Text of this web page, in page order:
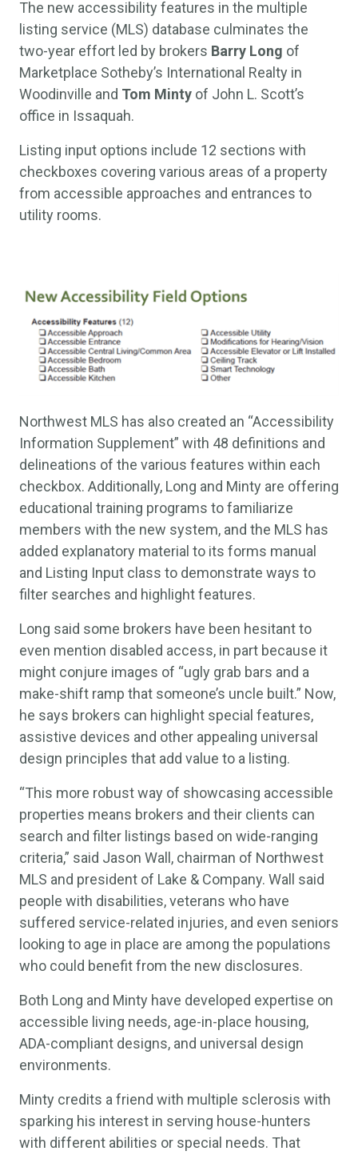
The new accessibility features in the multiple
listing service (MLS) database culminates the
two-year effort led by brokers Barry Long of
Marketplace Sotheby’s International Realty in
Woodinville and Tom Minty of John L. Scott’s
office in Issaquah.
Listing input options include 12 sections with
checkboxes covering various areas of a property
from accessible approaches and entrances to
utility rooms.
Northwest MLS has also created an “Accessibility
Information Supplement” with 48 definitions and
delineations of the various features within each
checkbox. Additionally, Long and Minty are offering
educational training programs to familiarize
members with the new system, and the MLS has
added explanatory material to its forms manual
and Listing Input class to demonstrate ways to
filter searches and highlight features.
Long said some brokers have been hesitant to
even mention disabled access, in part because it
might conjure images of “ugly grab bars and a
make-shift ramp that someone’s uncle built.” Now,
he says brokers can highlight special features,
assistive devices and other appealing universal
design principles that add value to a listing.
“This more robust way of showcasing accessible
properties means brokers and their clients can
search and filter listings based on wide-ranging
criteria,” said Jason Wall, chairman of Northwest
MLS and president of Lake & Company. Wall said
people with disabilities, veterans who have
suffered service-related injuries, and even seniors
looking to age in place are among the populations
who could benefit from the new disclosures.
Both Long and Minty have developed expertise on
accessible living needs, age-in-place housing,
ADA-compliant designs, and universal design
environments.
Minty credits a friend with multiple sclerosis with
sparking his interest in serving house-hunters
with different abilities or special needs. That